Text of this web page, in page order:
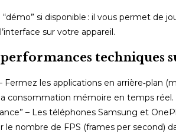
si disponible : il vous permet de
sur votre appareil.
techniques
Fermez les applications en arrière‑plan
consommation mémoire en temps réel.
– Les téléphones Samsung et
nombre de FPS (frames per second)